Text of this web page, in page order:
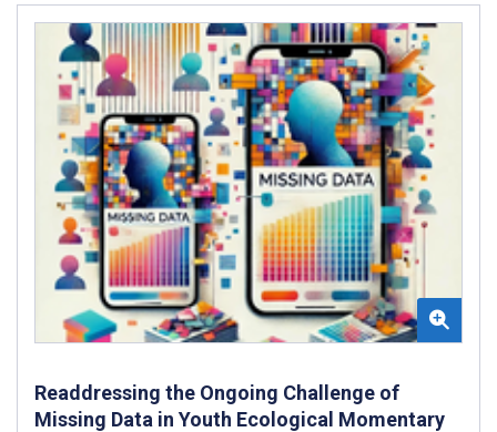
Readdressing the Ongoing Challenge of
Missing Data in Youth Ecological Momentary